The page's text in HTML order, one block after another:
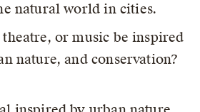
natural world in cities.
theatre, or music be inspired
nature, and conservation?